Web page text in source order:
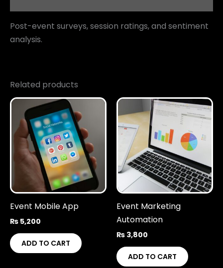
Post-event surveys, session ratings, and sentiment
analysis.
Related products
Event Mobile App
₨ 5,200
ADD TO CART
Event Marketing
Automation
₨ 3,800
ADD TO CART